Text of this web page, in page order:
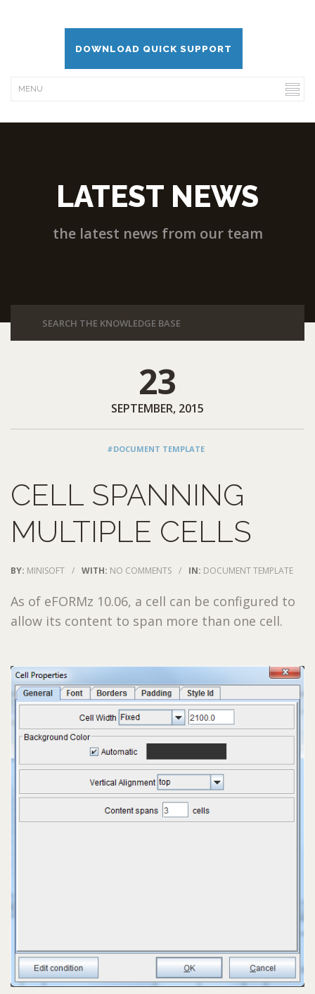
DOWNLOAD QUICK SUPPORT
LATEST NEWS
the latest news from our team
23
SEPTEMBER, 2015
#DOCUMENT TEMPLATE
CELL SPANNING
MULTIPLE CELLS
BY: MINISOFT / WITH: NO COMMENTS / IN: DOCUMENT TEMPLATE
As of eFORMz 10.06, a cell can be configured to
allow its content to span more than one cell.